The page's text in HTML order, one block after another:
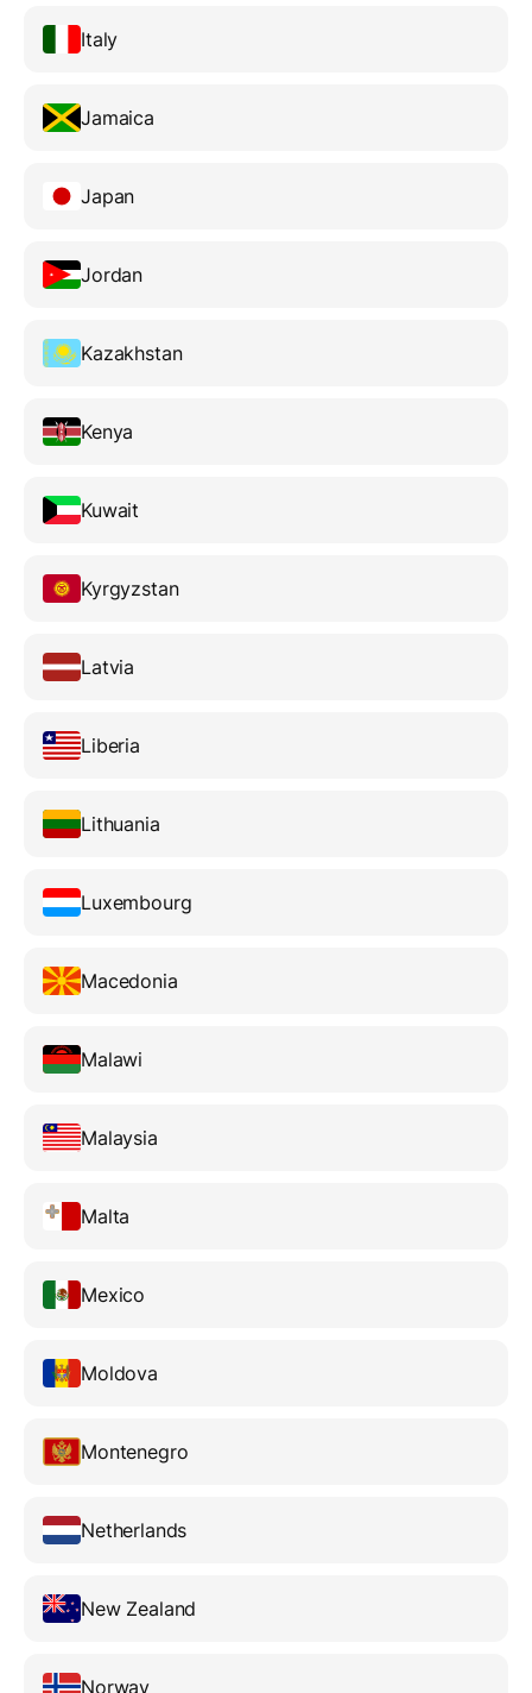
Italy
Jamaica
Japan
Jordan
Kazakhstan
Kenya
Kuwait
Kyrgyzstan
Latvia
Liberia
Lithuania
Luxembourg
Macedonia
Malawi
Malaysia
Malta
Mexico
Moldova
Montenegro
Netherlands
New Zealand
Norway